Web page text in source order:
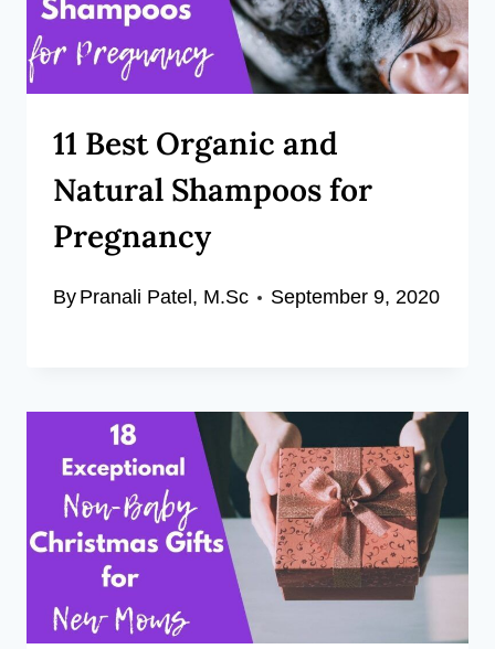
11 Best Organic and
Natural Shampoos for
Pregnancy
By Pranali Patel, M.Sc September 9, 2020